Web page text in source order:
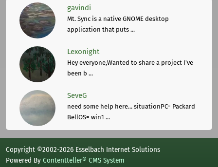
gavindi
Mt. Sync is a native GNOME desktop
application that puts ...
Lexonight
Hey everyone,Wanted to share a project I've
been b ...
SeveG
need some help here... situationPC= Packard
BellOS= win1 ...
Copyright ©2002-2026 Esselbach Internet Solutions
Powered By Contentteller® CMS System